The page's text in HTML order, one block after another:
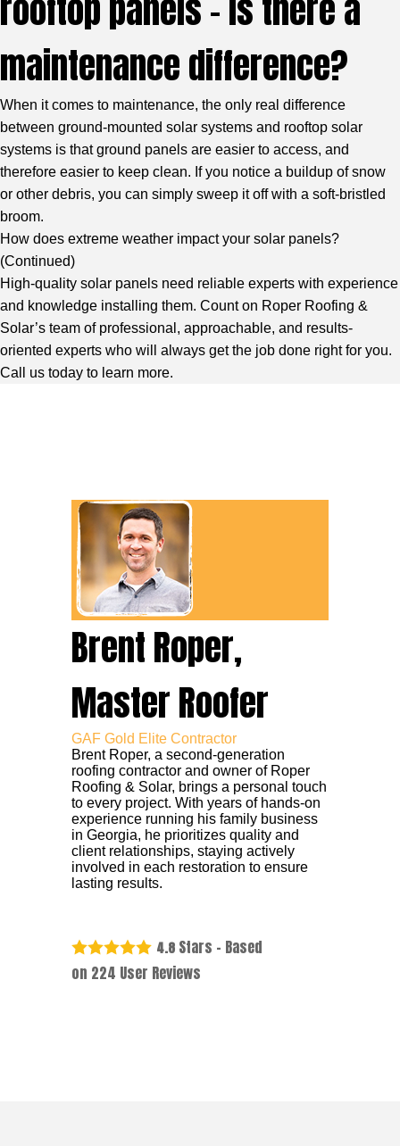
maintenance difference?
When it comes to maintenance, the only real difference
between ground-mounted solar systems and rooftop solar
systems is that ground panels are easier to access, and
therefore easier to keep clean. If you notice a buildup of snow
or other debris, you can simply sweep it off with a soft-bristled
broom.
How does extreme weather impact your solar panels?
(Continued)
High-quality solar panels need reliable experts with experience
and knowledge installing them. Count on Roper Roofing &
Solar’s team of professional, approachable, and results-
oriented experts who will always get the job done right for you.
Call us today to learn more.
Brent Roper,
Master Roofer
GAF Gold Elite Contractor
Brent Roper, a second-generation
roofing contractor and owner of Roper
Roofing & Solar, brings a personal touch
to every project. With years of hands-on
experience running his family business
in Georgia, he prioritizes quality and
client relationships, staying actively
involved in each restoration to ensure
lasting results.
4.8 Stars - Based
on 224 User Reviews